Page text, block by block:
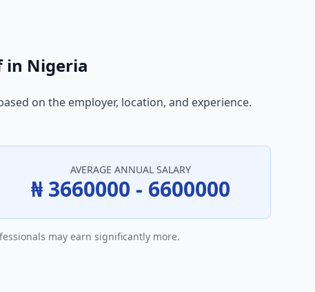
in Nigeria
on the employer, location, and experience.
AVERAGE ANNUAL SALARY
₦ 3660000 - 6600000
may earn significantly more.